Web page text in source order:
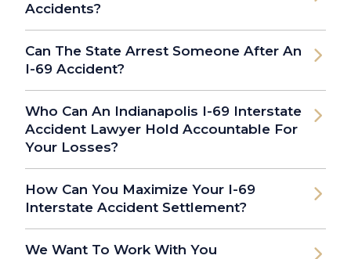
Accidents?
Can The State Arrest Someone After An
I-69 Accident?
Who Can An Indianapolis I-69 Interstate
Accident Lawyer Hold Accountable For
Your Losses?
How Can You Maximize Your I-69
Interstate Accident Settlement?
We Want To Work With You